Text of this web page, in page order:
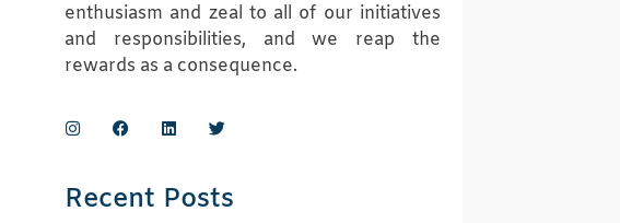
enthusiasm and zeal to all of our initiatives
and responsibilities, and we reap the
rewards as a consequence.
Recent Posts